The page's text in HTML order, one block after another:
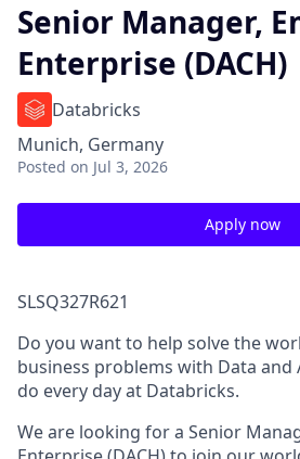
Senior Manager,
Enterprise (DACH)
Databricks
Munich, Germany
Posted on Jul 3, 2026
Apply now
SLSQ327R621
Do you want to help solve the
business problems with Data and
do every day at Databricks.
We are looking for a Senior